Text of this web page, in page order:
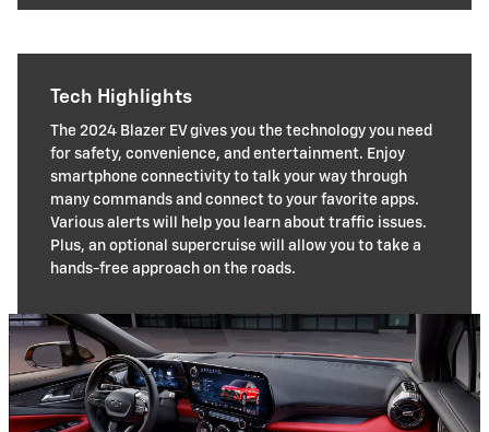
Tech Highlights
The 2024 Blazer EV gives you the technology you need
for safety, convenience, and entertainment. Enjoy
smartphone connectivity to talk your way through
many commands and connect to your favorite apps.
Various alerts will help you learn about traffic issues.
Plus, an optional supercruise will allow you to take a
hands-free approach on the roads.